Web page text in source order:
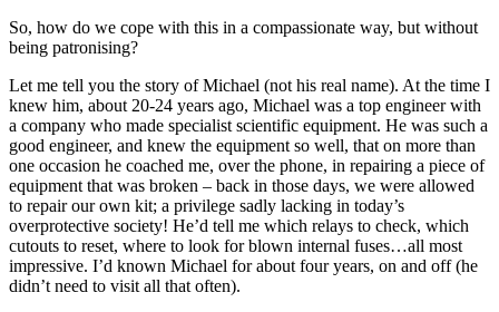
So, how do we cope with this in a compassionate way, but without
being patronising?
Let me tell you the story of Michael (not his real name). At the time I
knew him, about 20-24 years ago, Michael was a top engineer with
a company who made specialist scientific equipment. He was such a
good engineer, and knew the equipment so well, that on more than
one occasion he coached me, over the phone, in repairing a piece of
equipment that was broken – back in those days, we were allowed
to repair our own kit; a privilege sadly lacking in today’s
overprotective society! He’d tell me which relays to check, which
cutouts to reset, where to look for blown internal fuses…all most
impressive. I’d known Michael for about four years, on and off (he
didn’t need to visit all that often).